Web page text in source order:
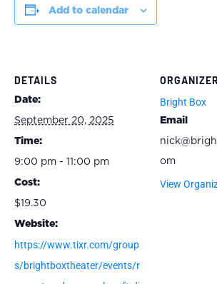
Add to calendar
DETAILS
Date:
September 20, 2025
Time:
9:00 pm - 11:00 pm
Cost:
$19.30
Website:
https://www.tixr.com/group
s/brightboxtheater/events/r
ORGANIZER
Bright Box
Email
om
View